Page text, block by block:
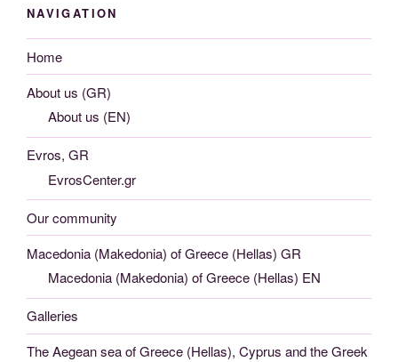
NAVIGATION
Home
About us (GR)
About us (EN)
Evros, GR
EvrosCenter.gr
Our community
Macedonia (Makedonia) of Greece (Hellas) GR
Macedonia (Makedonia) of Greece (Hellas) EN
Galleries
The Aegean sea of Greece (Hellas), Cyprus and the Greek